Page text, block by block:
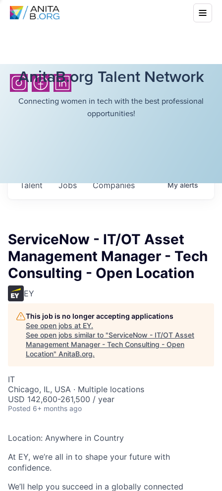
AnitaB.org Talent Network
Connecting women in tech with the best professional
opportunities!
Jobs Companies
Talent Myalerts
ServiceNow - IT/OT Asset
Management Manager - Tech
Consulting - Open Location
EY
This job is no longer accepting applications
See open jobs at EY.
See open jobs similar to "ServiceNow - IT/OT Asset
Management Manager - Tech Consulting - Open
Location" AnitaB.org.
IT
Chicago, IL, USA · Multiple locations
USD 142,600-261,500 / year
Posted 6+ months ago
Location: Anywhere in Country
At EY, we’re all in to shape your future with
confidence.
We’ll help you succeed in a globally connected